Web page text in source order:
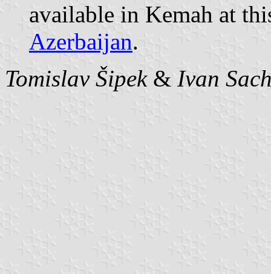
available in Kemah at
Azerbaijan.
Tomislav Šipek& Ivan